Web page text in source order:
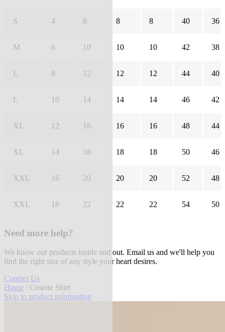
S 4 8 8 8 40 36
M 6 10 10 10 42 38
L 8 12 12 12 44 40
L 10 14 14 14 46 42
XL 12 16 16 16 48 44
XL 14 18 18 18 50 46
XXL 16 20 20 20 52 48
XXL 18 22 22 22 54 50
Need more help?
We know our products inside and out. Email us and we'll help you
find the right size of any style your heart desires.
Contact Us
Home / Cosette Shirt
Skip to product information